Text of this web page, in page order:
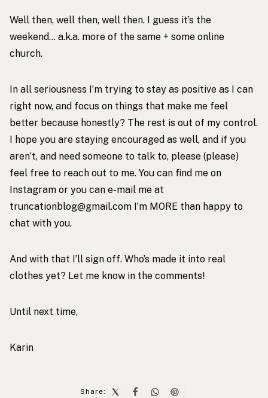
Well then, well then, well then. I guess it’s the
weekend… a.k.a. more of the same + some online
church.
In all seriousness I’m trying to stay as positive as I can
right now, and focus on things that make me feel
better because honestly? The rest is out of my control.
I hope you are staying encouraged as well, and if you
aren’t, and need someone to talk to, please (please)
feel free to reach out to me. You can find me on
Instagram or you can e-mail me at
truncationblog@gmail.com I’m MORE than happy to
chat with you.
And with that I’ll sign off. Who’s made it into real
clothes yet? Let me know in the comments!
Until next time,
Karin
Share: